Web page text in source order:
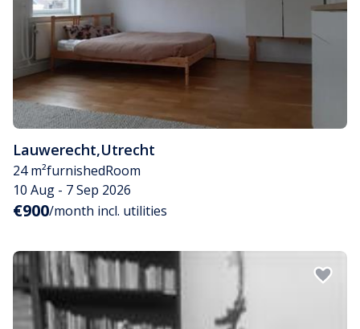
Lauwerecht,Utrecht
24 m²furnishedRoom
10 Aug - 7 Sep 2026
€900/month incl. utilities